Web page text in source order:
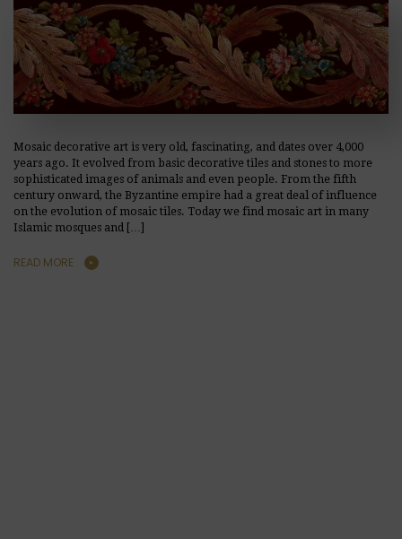
Mosaic decorative art is very old, fascinating, and dates over 4,000
years ago. It evolved from basic decorative tiles and stones to more
sophisticated images of animals and even people. From the fifth
century onward, the Byzantine empire had a great deal of influence
on the evolution of mosaic tiles. Today we find mosaic art in many
Islamic mosques and […]
READ MORE